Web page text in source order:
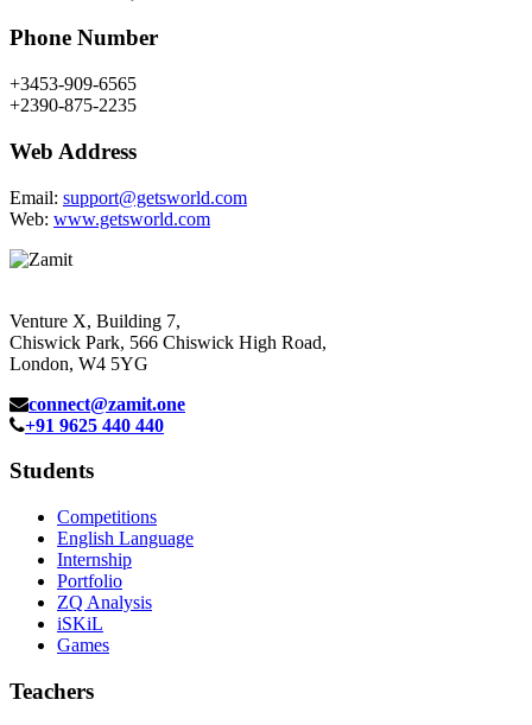
Phone Number
+3453-909-6565
+2390-875-2235
Web Address
Email: support@getsworld.com
Web: www.getsworld.com
Venture X, Building 7,
Chiswick Park, 566 Chiswick High Road,
London, W4 5YG
connect@zamit.one
+91 9625 440 440
Students
Competitions
English Language
Internship
Portfolio
ZQ Analysis
iSKiL
Games
Teachers